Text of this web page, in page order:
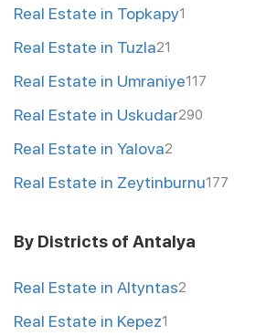
Real Estate in Topkapy1
Real Estate in Tuzla21
Real Estate in Umraniye117
Real Estate in Uskudar290
Real Estate in Yalova2
Real Estate in Zeytinburnu177
By Districts of Antalya
Real Estate in Altyntas2
Real Estate in Kepez1